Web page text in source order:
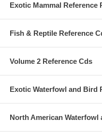
Exotic Mammal Reference
Fish & Reptile Reference
Volume 2 Reference Cds
Exotic Waterfowl and Bird
North American Waterfowl